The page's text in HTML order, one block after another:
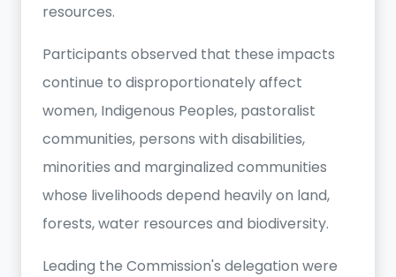
resources.
Participants observed that these impacts
continue to disproportionately affect
women, Indigenous Peoples, pastoralist
communities, persons with disabilities,
minorities and marginalized communities
whose livelihoods depend heavily on land,
forests, water resources and biodiversity.
Leading the Commission's delegation were